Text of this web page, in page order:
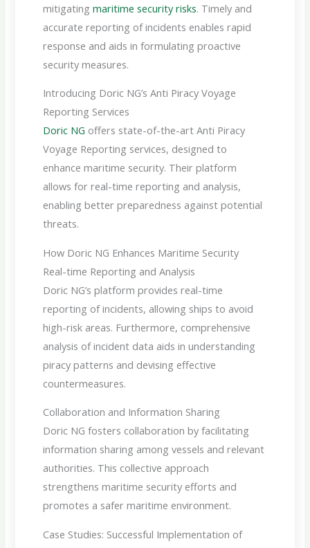
mitigatingmaritime security risks. Timely and
accurate reporting of incidents enables rapid
response and aids in formulating proactive
security measures.
Introducing Doric NG’s Anti Piracy Voyage
Reporting Services
Doric NG offers state-of-the-art Anti Piracy
Voyage Reporting services, designed to
enhance maritime security. Their platform
allows for real-time reporting and analysis,
enabling better preparedness against potential
threats.
How Doric NG Enhances Maritime Security
Real-time Reporting and Analysis
Doric NG’s platform provides real-time
reporting of incidents, allowing ships to avoid
high-risk areas. Furthermore, comprehensive
analysis of incident data aids in understanding
piracy patterns and devising effective
countermeasures.
Collaboration and Information Sharing
Doric NG fosters collaboration by facilitating
information sharing among vessels and relevant
authorities. This collective approach
strengthens maritime security efforts and
promotes a safer maritime environment.
Case Studies: Successful Implementation of